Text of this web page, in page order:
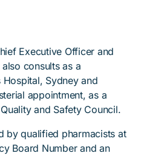
Executive Officer and
consults as a
Hospital, Sydney and
appointment, as a
and Safety Council.
by qualified pharmacists at
Board Number and an